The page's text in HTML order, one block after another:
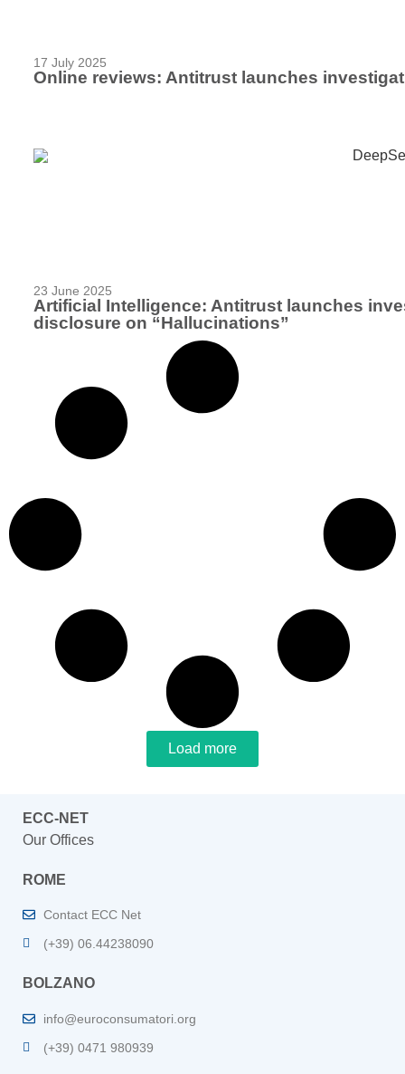
17 July 2025
Online reviews: Antitrust launches
23 June 2025
Artificial Intelligence: Antitrust launches
disclosure on “Hallucinations”
Load more
ECC-NET
Our Offices
ROME
Contact ECC Net
(+39) 06.44238090
BOLZANO
info@euroconsumatori.org
(+39) 0471 980939